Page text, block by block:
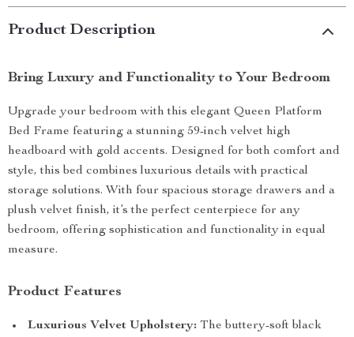
Product Description
Bring Luxury and Functionality to Your Bedroom
Upgrade your bedroom with this elegant Queen Platform
Bed Frame featuring a stunning 59-inch velvet high
headboard with gold accents. Designed for both comfort and
style, this bed combines luxurious details with practical
storage solutions. With four spacious storage drawers and a
plush velvet finish, it’s the perfect centerpiece for any
bedroom, offering sophistication and functionality in equal
measure.
Product Features
Luxurious Velvet Upholstery: The buttery-soft black